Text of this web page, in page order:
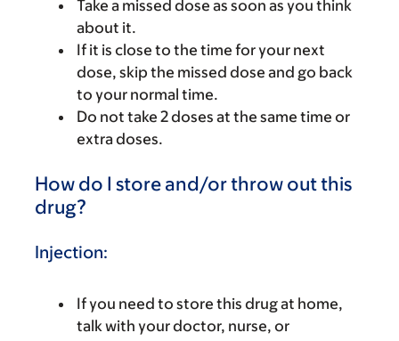
Take a missed dose as soon as you think
about it.
If it is close to the time for your next
dose, skip the missed dose and go back
to your normal time.
Do not take 2 doses at the same time or
extra doses.
How do I store and/or throw out this
drug?
Injection:
If you need to store this drug at home,
talk with your doctor, nurse, or